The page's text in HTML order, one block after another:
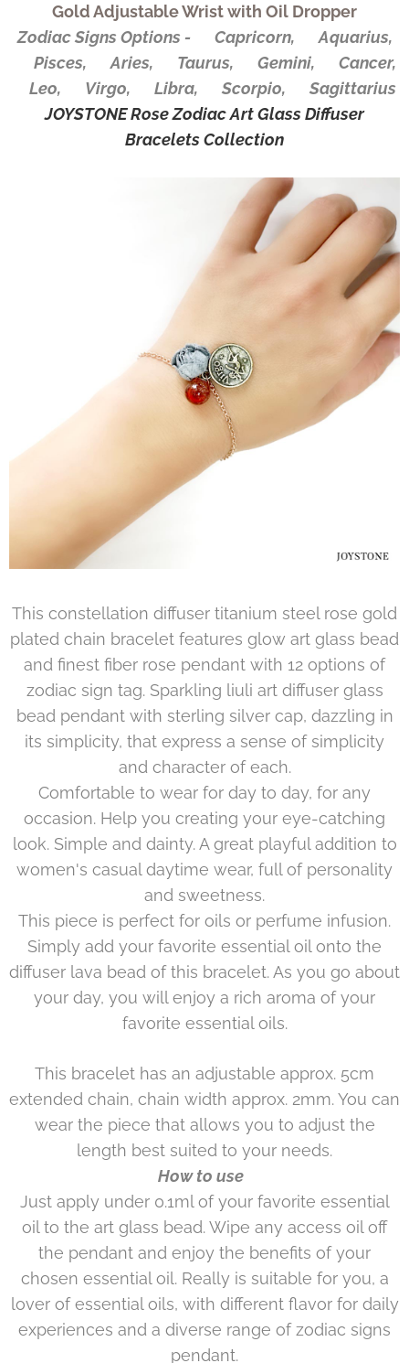
Gold Adjustable Wrist with Oil Dropper
Zodiac Signs Options - ♑Capricorn, ♒Aquarius,
♓Pisces, ♈Aries, ♉Taurus, ♊Gemini, ♋Cancer,
♌Leo, ♍Virgo, ♎Libra, ♏Scorpio, ♐Sagittarius
JOYSTONE Rose Zodiac Art Glass Diffuser
Bracelets Collection
This constellation diffuser titanium steel rose gold
plated chain bracelet features glow art glass bead
and finest fiber rose pendant with 12 options of
zodiac sign tag. Sparkling liuli art diffuser glass
bead pendant with sterling silver cap, dazzling in
its simplicity, that express a sense of simplicity
and character of each.
Comfortable to wear for day to day, for any
occasion. Help you creating your eye-catching
look. Simple and dainty. A great playful addition to
women's casual daytime wear, full of personality
and sweetness.
This piece is perfect for oils or perfume infusion.
Simply add your favorite essential oil onto the
diffuser lava bead of this bracelet. As you go about
your day, you will enjoy a rich aroma of your
favorite essential oils.
This bracelet has an adjustable approx. 5cm
extended chain, chain width approx. 2mm. You can
wear the piece that allows you to adjust the
length best suited to your needs.
How to use
Just apply under 0.1ml of your favorite essential
oil to the art glass bead. Wipe any access oil off
the pendant and enjoy the benefits of your
chosen essential oil. Really is suitable for you, a
lover of essential oils, with different flavor for daily
experiences and a diverse range of zodiac signs
pendant.